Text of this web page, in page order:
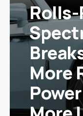
Rolls-
More